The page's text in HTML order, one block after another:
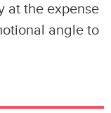
at the expense
angle to